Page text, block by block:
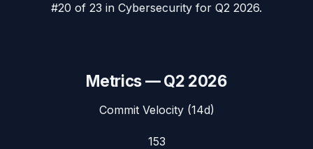
#20 of 23 in Cybersecurity for Q2 2026.
Metrics —Q2 2026
Commit Velocity (14d)
153